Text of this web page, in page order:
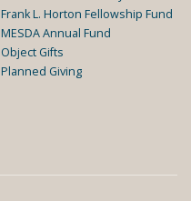
Frank L. Horton Fellowship Fund
MESDA Annual Fund
Object Gifts
Planned Giving